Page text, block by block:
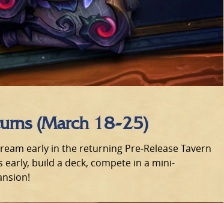
(March 18-25)
early in the returning Pre-Release Tavern
build a deck, compete in a mini-